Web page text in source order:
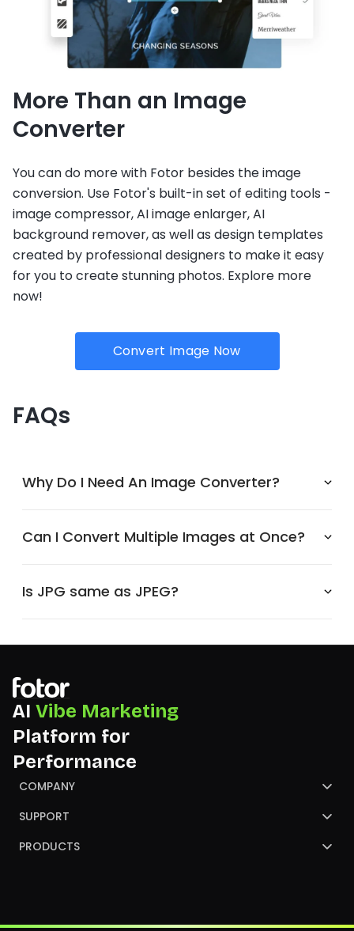
More Than an Image
Converter
You can do more with Fotor besides the image
conversion. Use Fotor's built-in set of editing tools -
image compressor, AI image enlarger, AI
background remover, as well as design templates
created by professional designers to make it easy
for you to create stunning photos. Explore more
now!
Convert Image Now
FAQs
Why Do I Need An Image Converter?
Can I Convert Multiple Images at Once?
Is JPG same as JPEG?
AI Vibe Marketing
Platform for
Performance
COMPANY
About Us
Contact Us
SUPPORT
Help Center
PRODUCTS